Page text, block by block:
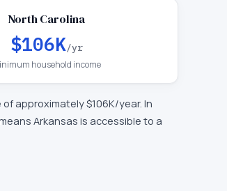
North Carolina
$106K/yr
household income
of approximately$106K/year. In
Arkansas is accessible to a